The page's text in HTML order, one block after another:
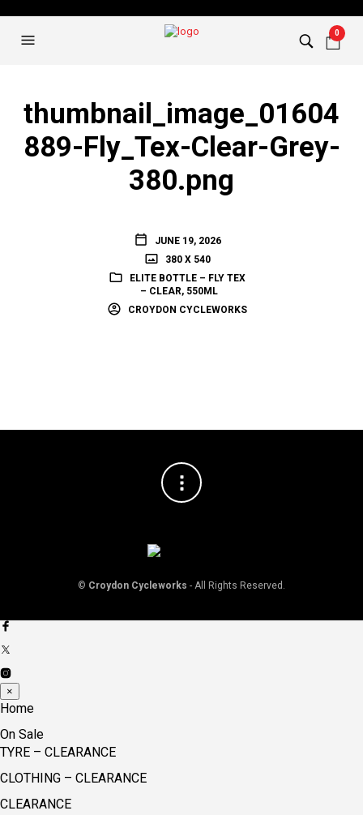
0
thumbnail_image_01604
889-Fly_Tex-Clear-Grey-
380.png
JUNE 19, 2026
380 X 540
ELITE BOTTLE – FLY TEX
– CLEAR, 550ML
CROYDON CYCLEWORKS
© Croydon Cycleworks - All Rights Reserved.
×
Home
On Sale
TYRE – CLEARANCE
CLOTHING – CLEARANCE
CLEARANCE